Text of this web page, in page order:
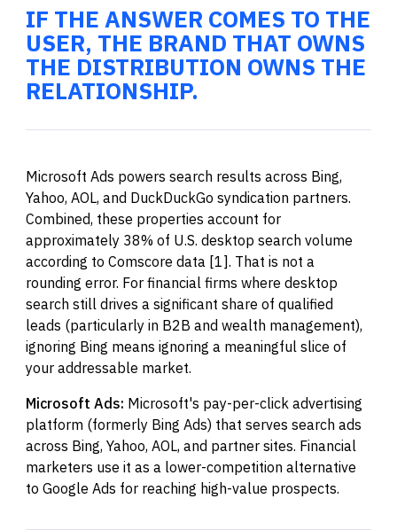
IF THE ANSWER COMES TO THE
USER, THE BRAND THAT OWNS
THE DISTRIBUTION OWNS THE
RELATIONSHIP.
Microsoft Ads powers search results across Bing,
Yahoo, AOL, and DuckDuckGo syndication partners.
Combined, these properties account for
approximately 38% of U.S. desktop search volume
according to Comscore data [1]. That is not a
rounding error. For financial firms where desktop
search still drives a significant share of qualified
leads (particularly in B2B and wealth management),
ignoring Bing means ignoring a meaningful slice of
your addressable market.
Microsoft Ads: Microsoft's pay-per-click advertising
platform (formerly Bing Ads) that serves search ads
across Bing, Yahoo, AOL, and partner sites. Financial
marketers use it as a lower-competition alternative
to Google Ads for reaching high-value prospects.